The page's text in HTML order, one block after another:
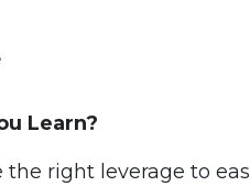
able to set a goal and
Learn?
the right leverage to